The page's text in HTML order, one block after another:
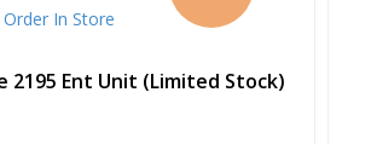
Order In Store
2195 Ent Unit (Limited Stock)